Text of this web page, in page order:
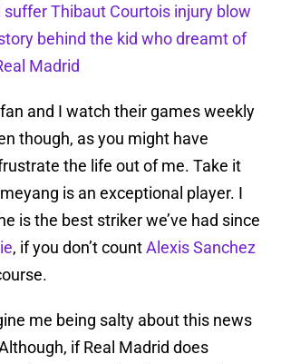
suffer Thibaut Courtois injury blow
behind the kid who dreamt of
Madrid
and I watch their games weekly
though, as you might have
the life out of me. Take it
is an exceptional player. I
is the best striker we’ve had since
, if you don’t countAlexis Sanchez
me being salty about this news
if Real Madrid does